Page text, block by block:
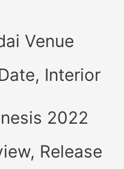
Venue
Interior
2022
Release